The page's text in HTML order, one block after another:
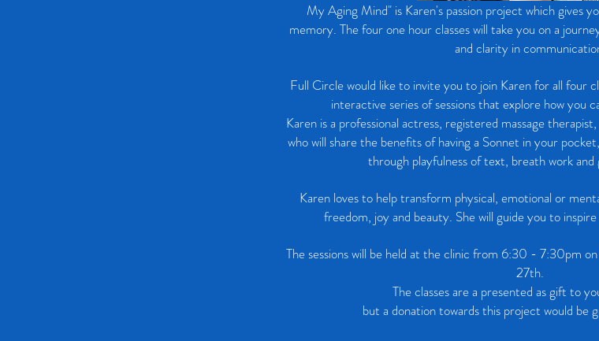
My Aging Mind" is Karen's passion project which gives
memory. The four one hour classes will take you on a
and clarity in
Full Circle would like to invite you to join Karen for all four
interactive series of sessions that explore how you
Karen is a professional actress, registered massage
who will share the benefits of having a Sonnet in your
through playfulness of text, breath work
Karen loves to help transform physical, emotional or
freedom, joy and beauty. She will guide you to
The sessions will be held at the clinic from 6:30 - 7:30pm
27th.
The classes are a presented as gift to
but a donation towards this project would be